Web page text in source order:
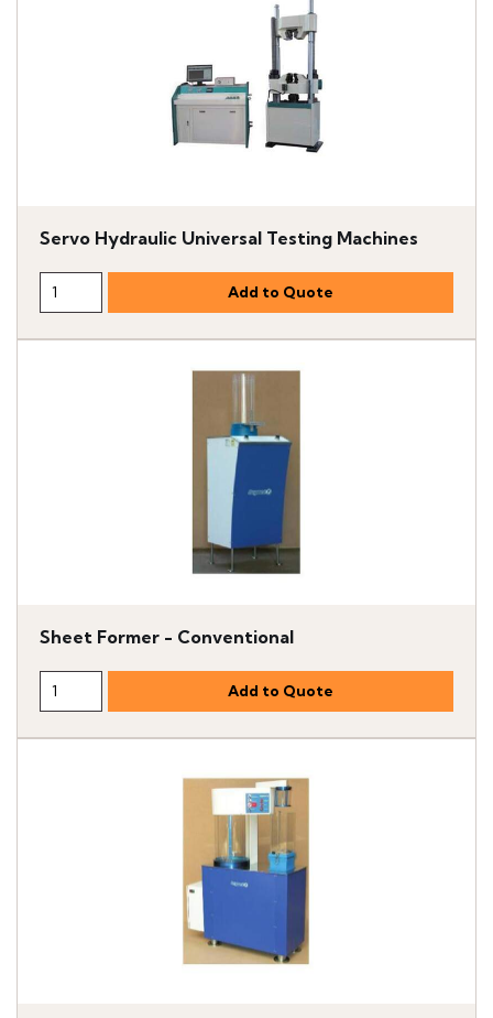
Servo Hydraulic Universal Testing Machines
Sheet Former - Conventional